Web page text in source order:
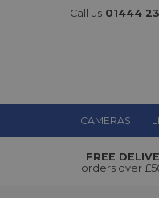
Call us 01444
CAMERAS
FREE
orders over